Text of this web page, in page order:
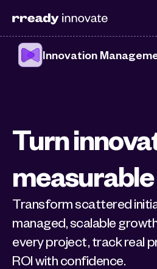
Innovation
Turn
Transform scattered
managed, scalable
every project, track real
ROI with confidence.